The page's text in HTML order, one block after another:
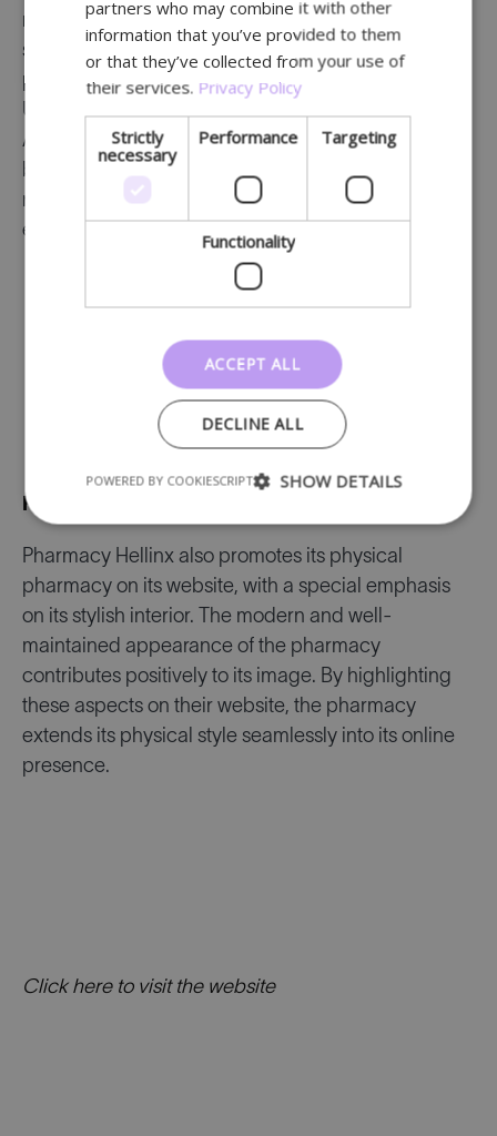
right products. Examples include Caudalie’s
skincare lines for hands and feet, sun protection
products from Caudalie and Eucerin, as well as
Uriage products for babies and facial care.
Additionally, Pharmacy Hellinx has linked relevant
brands to various categories, helping patients
navigate the extensive product range more
efficiently.
Focus on the Physical Pharmacy
Pharmacy Hellinx also promotes its physical
pharmacy on its website, with a special emphasis
on its stylish interior. The modern and well-
maintained appearance of the pharmacy
contributes positively to its image. By highlighting
these aspects on their website, the pharmacy
extends its physical style seamlessly into its online
presence.
Click here to visit the website
GERMAN
partners who may combine it with other
information that you’ve provided to them
or that they’ve collected from your use of
their services. Privacy Policy
Strictly
necessary
Performance Targeting
Functionality
ACCEPT ALL
DECLINE ALL
SHOW DETAILS
POWERED BY COOKIESCRIPT